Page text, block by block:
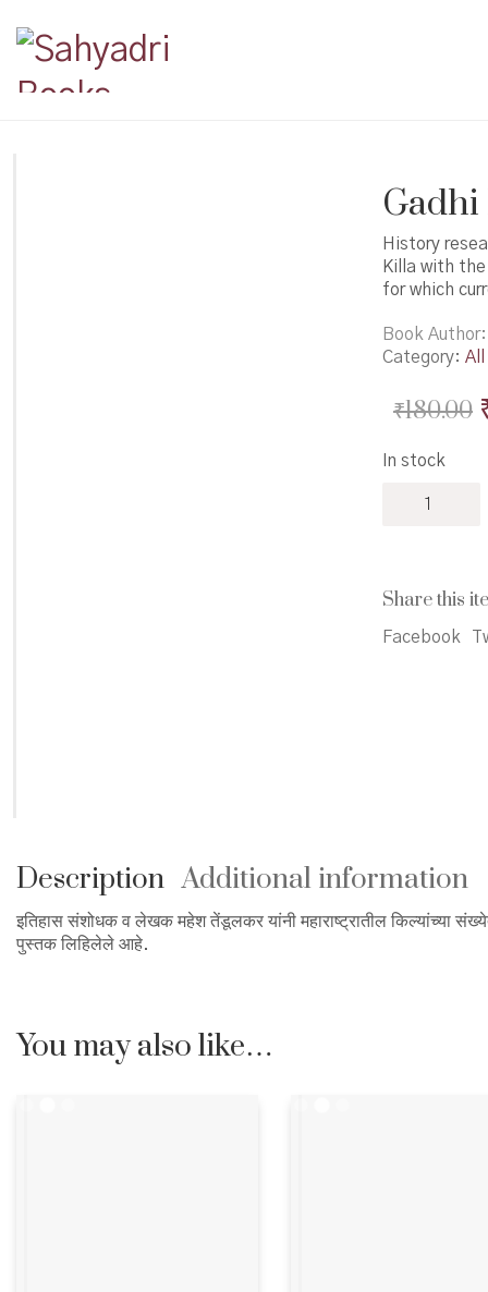
Gadhi
History
Killa with
for which
Book Author
Category: All
₹180.00
In stock
Mhanajech
म्हणजे
किल्लाच
Share this
Facebook
Description Additional information
इतिहास संशोधक व लेखक महेश तेंडूलकर यांनी महाराष्ट्रातील किल्यांच्या
पुस्तक लिहिलेले आहे.
You may also like…